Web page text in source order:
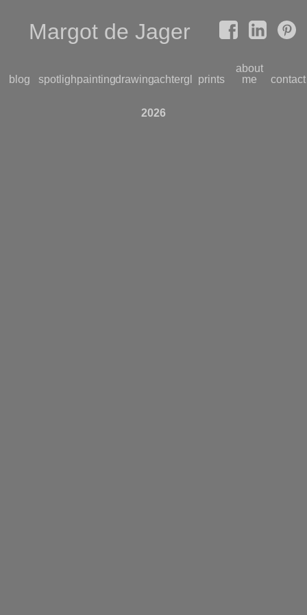
Margot de Jager
blog spotlightpaintingsdrawingsachterglasprints
about
me
contact
2026